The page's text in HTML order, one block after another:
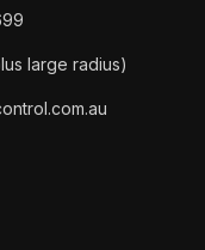
large radius)